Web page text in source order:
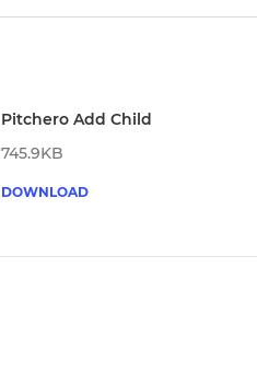
Pitchero Add Child
745.9KB
DOWNLOAD